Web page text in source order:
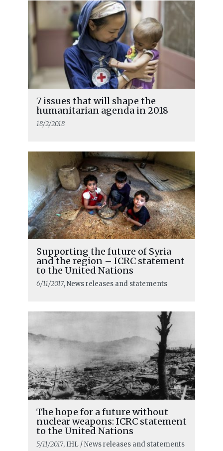
7 issues that will shape the
humanitarian agenda in 2018
18/2/2018
Supporting the future of Syria
and the region – ICRC statement
to the United Nations
6/11/2017, News releases and statements
The hope for a future without
nuclear weapons: ICRC statement
to the United Nations
5/11/2017, IHL / News releases and statements